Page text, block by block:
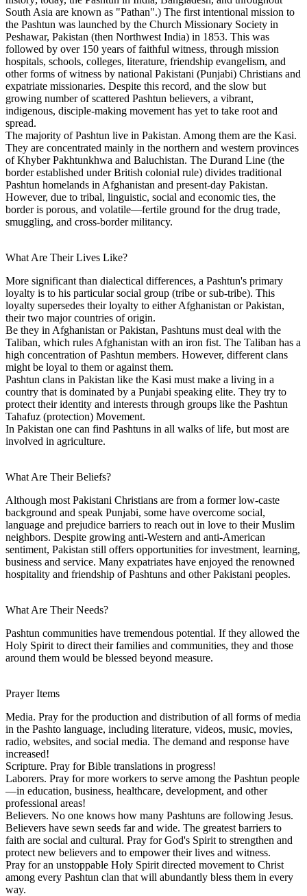
South Asia are known as "Pathan".) The first intentional mission to
the Pashtun was launched by the Church Missionary Society in
Peshawar, Pakistan (then Northwest India) in 1853. This was
followed by over 150 years of faithful witness, through mission
hospitals, schools, colleges, literature, friendship evangelism, and
other forms of witness by national Pakistani (Punjabi) Christians and
expatriate missionaries. Despite this record, and the slow but
growing number of scattered Pashtun believers, a vibrant,
indigenous, disciple-making movement has yet to take root and
spread.
The majority of Pashtun live in Pakistan. Among them are the Kasi.
They are concentrated mainly in the northern and western provinces
of Khyber Pakhtunkhwa and Baluchistan. The Durand Line (the
border established under British colonial rule) divides traditional
Pashtun homelands in Afghanistan and present-day Pakistan.
However, due to tribal, linguistic, social and economic ties, the
border is porous, and volatile—fertile ground for the drug trade,
smuggling, and cross-border militancy.
What Are Their Lives Like?
More significant than dialectical differences, a Pashtun's primary
loyalty is to his particular social group (tribe or sub-tribe). This
loyalty supersedes their loyalty to either Afghanistan or Pakistan,
their two major countries of origin.
Be they in Afghanistan or Pakistan, Pashtuns must deal with the
Taliban, which rules Afghanistan with an iron fist. The Taliban has a
high concentration of Pashtun members. However, different clans
might be loyal to them or against them.
Pashtun clans in Pakistan like the Kasi must make a living in a
country that is dominated by a Punjabi speaking elite. They try to
protect their identity and interests through groups like the Pashtun
Tahafuz (protection) Movement.
In Pakistan one can find Pashtuns in all walks of life, but most are
involved in agriculture.
What Are Their Beliefs?
Although most Pakistani Christians are from a former low-caste
background and speak Punjabi, some have overcome social,
language and prejudice barriers to reach out in love to their Muslim
neighbors. Despite growing anti-Western and anti-American
sentiment, Pakistan still offers opportunities for investment, learning,
business and service. Many expatriates have enjoyed the renowned
hospitality and friendship of Pashtuns and other Pakistani peoples.
What Are Their Needs?
Pashtun communities have tremendous potential. If they allowed the
Holy Spirit to direct their families and communities, they and those
around them would be blessed beyond measure.
Prayer Items
Media. Pray for the production and distribution of all forms of media
in the Pashto language, including literature, videos, music, movies,
radio, websites, and social media. The demand and response have
increased!
Scripture. Pray for Bible translations in progress!
Laborers. Pray for more workers to serve among the Pashtun people
—in education, business, healthcare, development, and other
professional areas!
Believers. No one knows how many Pashtuns are following Jesus.
Believers have sewn seeds far and wide. The greatest barriers to
faith are social and cultural. Pray for God's Spirit to strengthen and
protect new believers and to empower their lives and witness.
Pray for an unstoppable Holy Spirit directed movement to Christ
among every Pashtun clan that will abundantly bless them in every
way.